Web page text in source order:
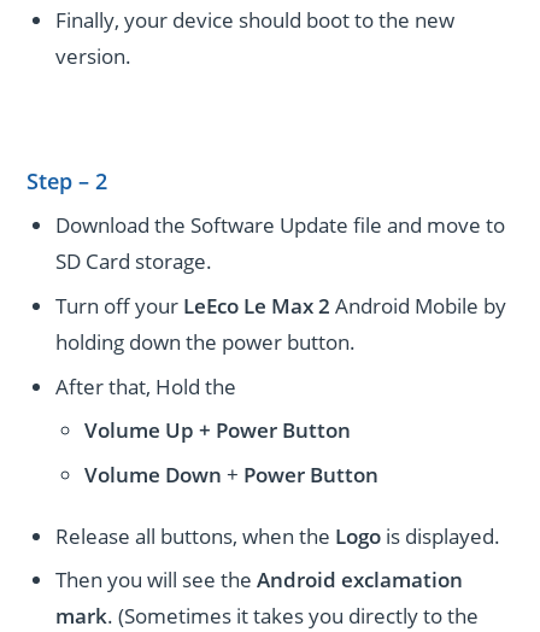
Finally, your device should boot to the new
version.
Step – 2
Download the Software Update file and move to
SD Card storage.
Turn off your LeEco Le Max 2 Android Mobile by
holding down the power button.
After that, Hold the
Volume Up + Power Button
Volume Down + Power Button
Release all buttons, when the Logo is displayed.
Then you will see theAndroid exclamation
mark. (Sometimes it takes you directly to the